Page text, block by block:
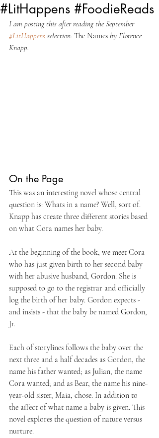
#LitHappens #FoodieReads
I am posting this after reading the September
#LitHappens selection: The Names by Florence
Knapp.
On the Page
This was an interesting novel whose central
question is: Whats in a name? Well, sort of.
Knapp has create three different stories based
on what Cora names her baby.
At the beginning of the book, we meet Cora
who has just given birth to her second baby
with her abusive husband, Gordon. She is
supposed to go to the registrar and officially
log the birth of her baby. Gordon expects -
and insists - that the baby be named Gordon,
Jr.
Each of storylines follows the baby over the
next three and a half decades as Gordon, the
name his father wanted; as Julian, the name
Cora wanted; and as Bear, the name his nine-
year-old sister, Maia, chose. In addition to
the affect of what name a baby is given. This
novel explores the question of nature versus
nurture.